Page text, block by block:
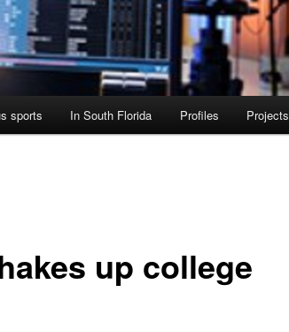
sports In South Florida Profiles Projects
up college